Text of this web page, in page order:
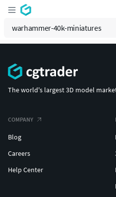
The world's largest 3D model
COMPANY
Blog
Careers
Help Center